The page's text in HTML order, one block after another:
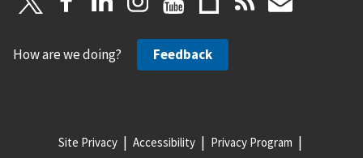
How are we doing? Feedback
Site Privacy Accessibility Privacy Program